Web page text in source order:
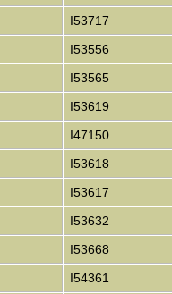
I53717
I53556
I53565
I53619
I47150
I53618
I53617
I53632
I53668
I54361